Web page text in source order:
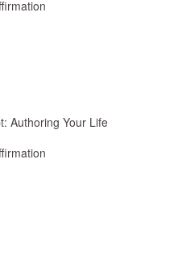
Authoring Your Life